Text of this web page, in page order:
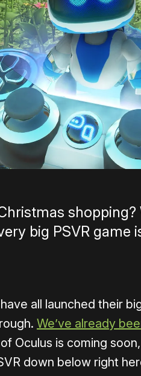
shopping?
big PSVR game
all launched their
We’ve already
Oculus is coming
down below right